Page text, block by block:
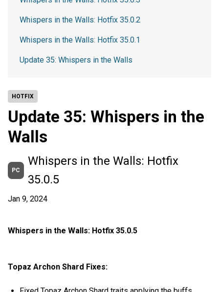
HOTFIX
Update 35: Whispers in the
Walls
PC
Whispers in the Walls: Hotfix
35.0.5
Jan 9, 2024
Whispers in the Walls: Hotfix 35.0.5
Topaz Archon Shard Fixes:
Whispers in the Walls: Hotfix 35.0.2
Whispers in the Walls: Hotfix 35.0.1
Update 35: Whispers in the Walls